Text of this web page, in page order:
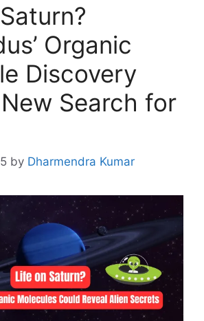
Organic
Discovery
Search for
by Dharmendra Kumar